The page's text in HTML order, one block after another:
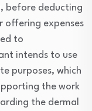
before deducting
offering expenses
to
intends to use
purposes, which
the work
the dermal